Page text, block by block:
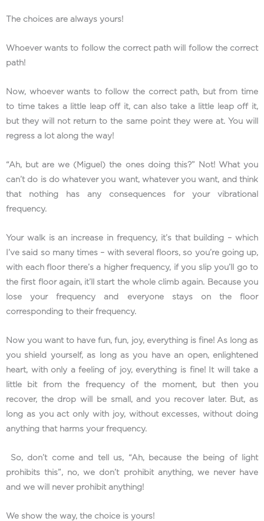
The choices are always yours!
Whoever wants to follow the correct path will follow the correct
path!
Now, whoever wants to follow the correct path, but from time
to time takes a little leap off it, can also take a little leap off it,
but they will not return to the same point they were at. You will
regress a lot along the way!
“Ah, but are we (Miguel) the ones doing this?” Not! What you
can’t do is do whatever you want, whatever you want, and think
that nothing has any consequences for your vibrational
frequency.
Your walk is an increase in frequency, it’s that building – which
I’ve said so many times – with several floors, so you’re going up,
with each floor there’s a higher frequency, if you slip you’ll go to
the first floor again, it’ll start the whole climb again. Because you
lose your frequency and everyone stays on the floor
corresponding to their frequency.
Now you want to have fun, fun, joy, everything is fine! As long as
you shield yourself, as long as you have an open, enlightened
heart, with only a feeling of joy, everything is fine! It will take a
little bit from the frequency of the moment, but then you
recover, the drop will be small, and you recover later. But, as
long as you act only with joy, without excesses, without doing
anything that harms your frequency.
So, don’t come and tell us, “Ah, because the being of light
prohibits this”, no, we don’t prohibit anything, we never have
and we will never prohibit anything!
We show the way, the choice is yours!